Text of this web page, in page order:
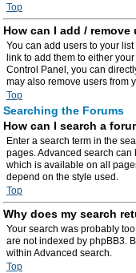
Top
How can I add /
You can add users to your
link to add them to either
Control Panel, you can
may also remove users from
Top
Searching the Forums
How can I search a
Enter a search term in the
pages. Advanced search can
which is available on all
depend on the style used.
Top
Why does my search
Your search was probably
are not indexed by phpBB3.
within Advanced search.
Top